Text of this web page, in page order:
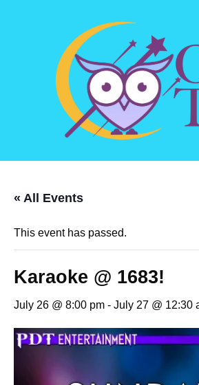
« All Events
This event has passed.
Karaoke @ 1683!
July 26 @ 8:00 pm - July 27 @ 12:30